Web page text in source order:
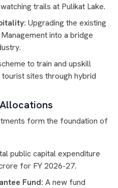
trails at Pulikat Lake.
Upgrading the existing
into a bridge
to train and upskill
sites through hybrid
form the foundation of
public capital expenditure
for FY 2026-27.
Fund: A new fund